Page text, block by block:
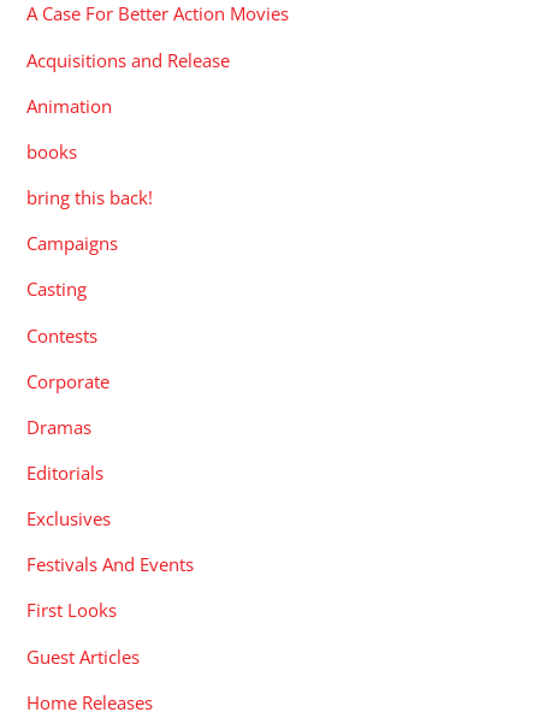
A Case For Better Action Movies
Acquisitions and Release
Animation
books
bring this back!
Campaigns
Casting
Contests
Corporate
Dramas
Editorials
Exclusives
Festivals And Events
First Looks
Guest Articles
Home Releases